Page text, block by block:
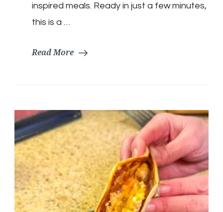
inspired meals. Ready in just a few minutes,
this is a …
Read More